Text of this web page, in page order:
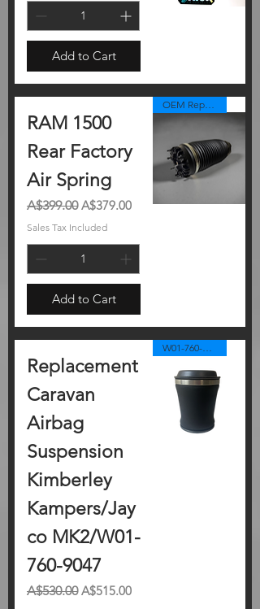
Add to Cart
RAM 1500
Rear Factory
Air Spring
Regular Price
A$399.00 Sale Price
A$379.00
Sales Tax Included
Add to Cart
Replacement
Caravan
Airbag
Suspension
Kimberley
Kampers/Jay
co MK2/W01-
760-9047
Regular Price
A$530.00 Sale Price
A$515.00